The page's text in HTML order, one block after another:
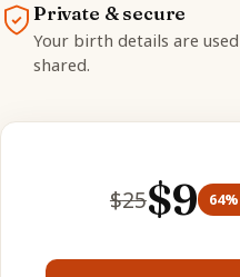
Private & secure
Your birth details are
shared.
$25$9 64